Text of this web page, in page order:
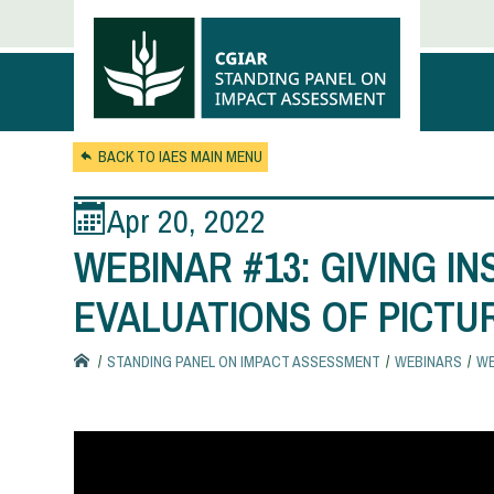
Skip to main content
BACK TO IAES MAIN MENU
Apr 20, 2022
WEBINAR #13: GIVING
EVALUATIONS OF
You
are
STANDING PANEL ON IMPACT ASSESSMENT WEBINARS